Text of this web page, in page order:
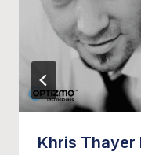
Khris Thayer